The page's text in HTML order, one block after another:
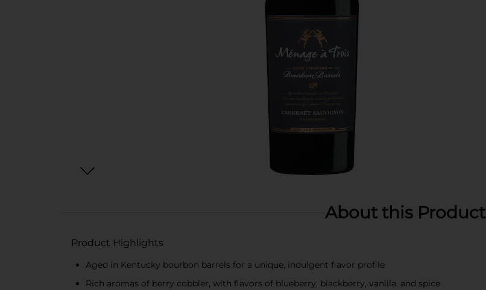
About this Product
Product Highlights
Aged in Kentucky bourbon barrels for a unique, indulgent flavor profile
Rich aromas of berry cobbler, with flavors of blueberry, blackberry, vanilla, and spice